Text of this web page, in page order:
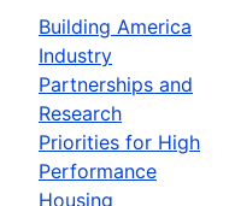
Building America
Industry
Partnerships and
Research
Priorities for High
Performance
Housing